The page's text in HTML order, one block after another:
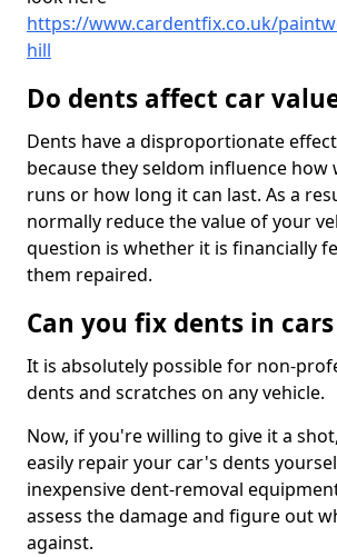
https://www.cardentfix.co.uk/
hill
Do dents affect car
Dents have a disproportionate
because they seldom influence how
runs or how long it can last. As a
normally reduce the value of your
question is whether it is financially
them repaired.
Can you fix dents in
It is absolutely possible for non-
dents and scratches on any vehicle.
Now, if you're willing to give it a
easily repair your car's dents
inexpensive dent-removal
assess the damage and figure out
against.